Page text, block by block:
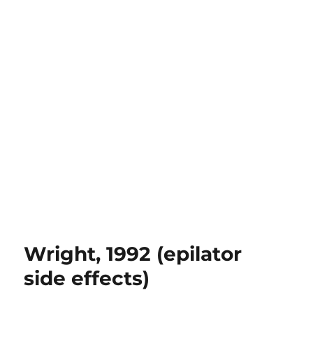
Wright, 1992 (epilator
side effects)